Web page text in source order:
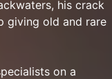
his crack
giving old and rare
on a